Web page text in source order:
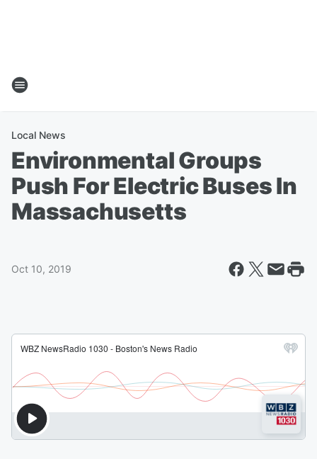
Local News
Environmental Groups
Push For Electric Buses In
Massachusetts
Oct 10, 2019